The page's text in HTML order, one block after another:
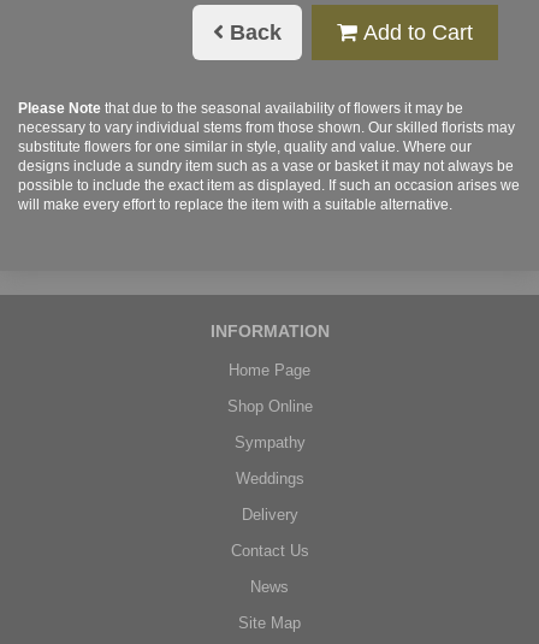
Back Add to Cart
Please Note that due to the seasonal availability of flowers it may be
necessary to vary individual stems from those shown. Our skilled florists may
substitute flowers for one similar in style, quality and value. Where our
designs include a sundry item such as a vase or basket it may not always be
possible to include the exact item as displayed. If such an occasion arises we
will make every effort to replace the item with a suitable alternative.
INFORMATION
Home Page
Shop Online
Sympathy
Weddings
Delivery
Contact Us
News
Site Map